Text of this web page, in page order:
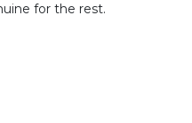
for the rest.